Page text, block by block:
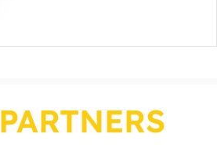
PARTNERS